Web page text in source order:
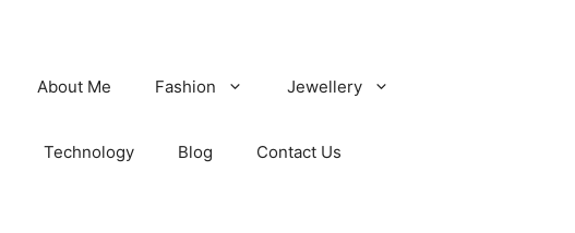
About Me Fashion Jewellery
Technology Blog Contact Us